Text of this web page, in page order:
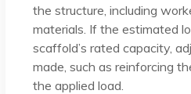
the structure, including
materials. If the estimated
scaffold’s rated capacity,
made, such as reinforcing
the applied load.